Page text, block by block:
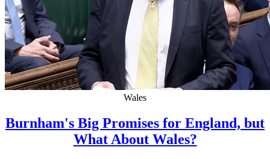
Wales
Burnham's Big Promises for England, but
What About Wales?